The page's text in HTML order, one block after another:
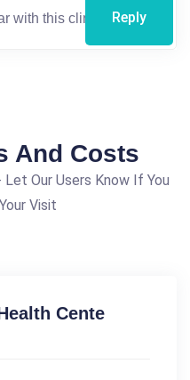
Reply
And Costs
Our Users Know If You
Visit
Cente